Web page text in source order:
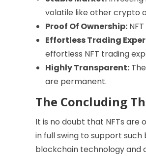
volatile like other crypto
Proof Of Ownership:
Effortless Trading
effortless NFT trading
Highly Transparent:
are permanent.
The Concluding
It is no doubt that NFTs
in full swing to support such
blockchain technology and